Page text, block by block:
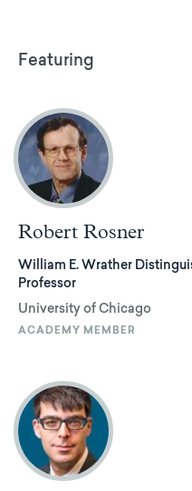
Featuring
Robert Rosner
William E. Wrather
Professor
University of Chicago
ACADEMY MEMBER